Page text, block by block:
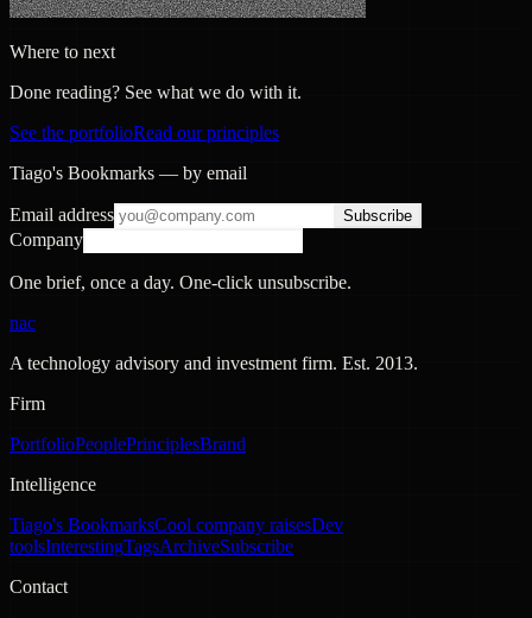
Where to next
Done reading? See what we do with it.
See the portfolioRead our principles
Tiago's Bookmarks — by email
Email address Subscribe
Company
One brief, once a day. One-click unsubscribe.
nac
A technology advisory and investment firm. Est. 2013.
Firm
PortfolioPeoplePrinciplesBrand
Intelligence
Tiago's BookmarksCool company raisesDev
toolsInterestingTagsArchiveSubscribe
Contact